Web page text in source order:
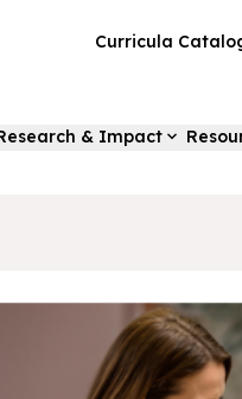
Curricula
& Impact